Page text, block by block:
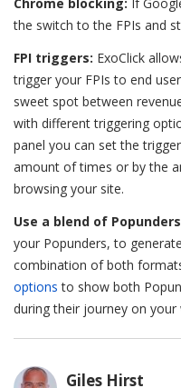
the switch to the FPIs and
FPI triggers: ExoClick
trigger your FPIs to end
sweet spot between
with different triggering
panel you can set the
amount of times or by the
browsing your site.
Use a blend of Popunders
your Popunders, to
combination of both
options to show both
during their journey on your
Giles Hirst